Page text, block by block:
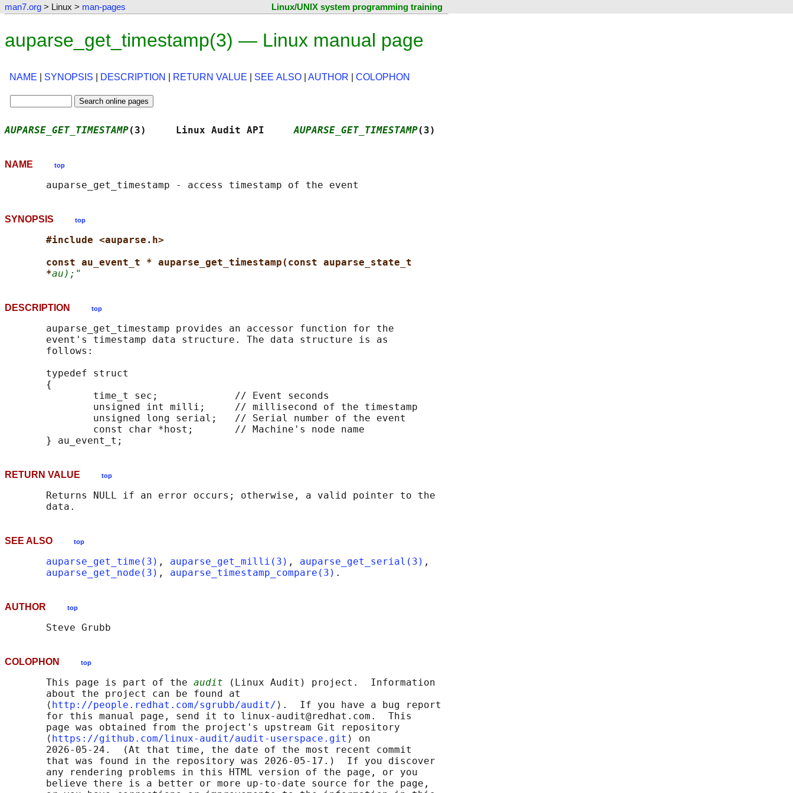
man7.org > Linux > man-pages Linux/UNIX system programming training
auparse_get_timestamp(3) — Linux manual page
NAME SYNOPSIS DESCRIPTION RETURN VALUE SEE ALSO AUTHOR COLOPHON
AUPARSE_GET_TIMESTAMP(3)     Linux Audit API AUPARSE_GET_TIMESTAMP(3)
NAME top
SYNOPSIS top
#include <auparse.h>
const au_event_t * auparse_get_timestamp(const auparse_state_t
*au);"
DESCRIPTION top
       auparse_get_timestamp provides an accessor function for the
       event's timestamp data structure. The data structure is as
       follows:
       typedef struct
       {
               time_t sec;             // Event seconds
               unsigned int milli;     // millisecond of the timestamp
               unsigned long serial;   // Serial number of the event
               const char *host;       // Machine's node name
RETURN VALUE top
       Returns NULL if an error occurs; otherwise, a valid pointer to the
SEE ALSO top
auparse_get_time(3) , auparse_get_milli(3) , auparse_get_serial(3) ,
auparse_get_node(3) , auparse_timestamp_compare(3)
AUTHOR top
COLOPHON top
       This page is part of the
audit (Linux Audit) project.  Information
       about the project can be found at
       ⟨
http://people.redhat.com/sgrubb/audit/ ⟩.  If you have a bug report
       for this manual page, send it to linux-audit@redhat.com.  This
       page was obtained from the project's upstream Git repository
       ⟨
https://github.com/linux-audit/audit-userspace.git ⟩ on
       2026-05-24.  (At that time, the date of the most recent commit
       that was found in the repository was 2026-05-17.)  If you discover
       any rendering problems in this HTML version of the page, or you
       believe there is a better or more up-to-date source for the page,